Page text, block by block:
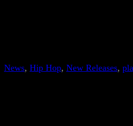
News, Hip Hop, New Releases,